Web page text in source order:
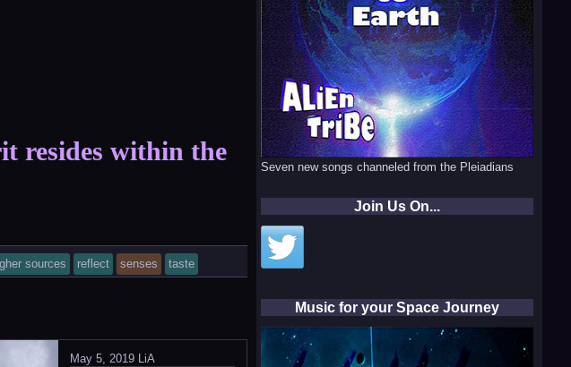
resides within the
sources reflect senses taste
May 5, 2019 LiA
Seven new songs channeled from the Pleiadians
Join Us On...
Music for your Space Journey